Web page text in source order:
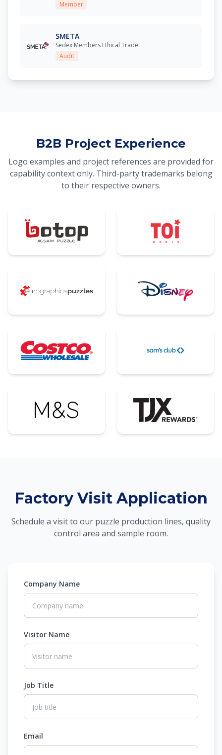
Member
SMETA
Sedex Members Ethical Trade
Audit
B2B Project Experience
Logo examples and project references are provided for
capability context only. Third-party trademarks belong
to their respective owners.
Factory Visit Application
Schedule a visit to our puzzle production lines, quality
control area and sample room.
Company Name
Visitor Name
Job Title
Email